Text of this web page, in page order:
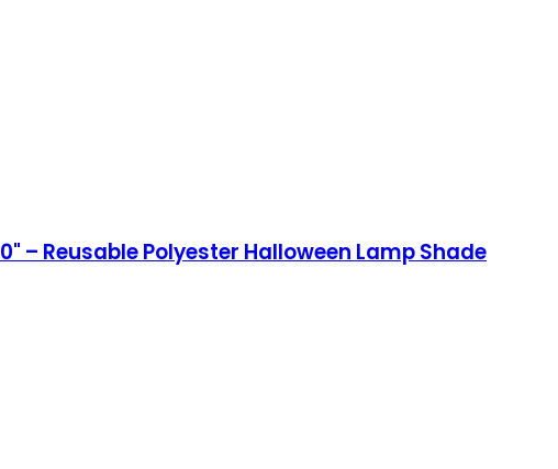
– Reusable Polyester Halloween Lamp Shade